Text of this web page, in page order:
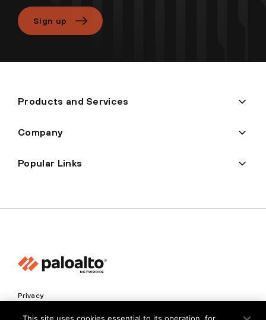
Sign up
Products and Services
Company
Popular Links
Privacy
Trust Center